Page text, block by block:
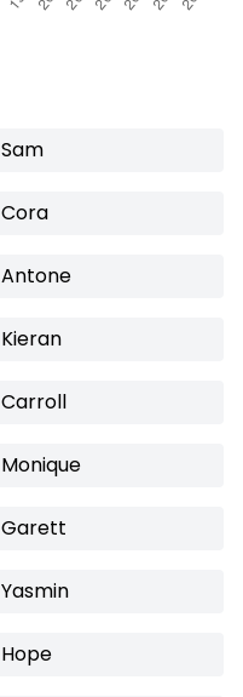
Sam
Cora
Antone
Kieran
Carroll
Monique
Garett
Yasmin
Hope